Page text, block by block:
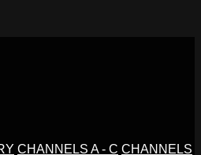
CHANNELS A - C CHANNELS